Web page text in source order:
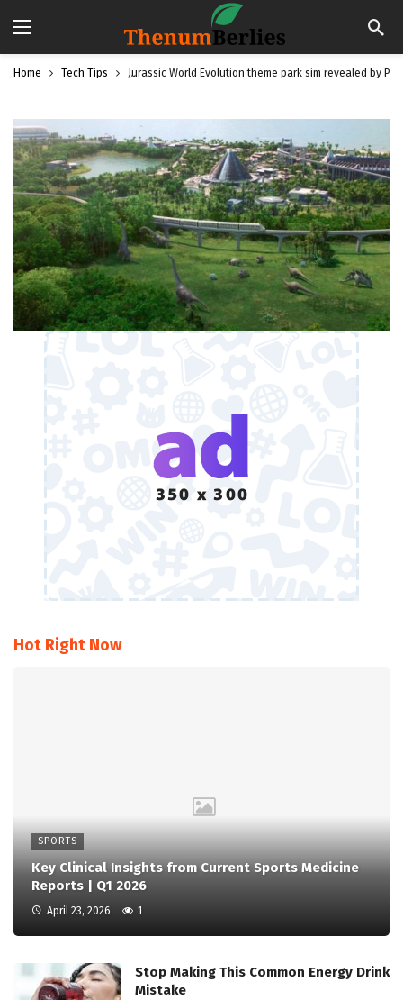
Home Tech Tips Jurassic World Evolution theme park sim revealed by
Hot Right Now
SPORTS
Key Clinical Insights from Current Sports Medicine
Reports | Q1 2026
April 23, 2026 1
Stop Making This Common Energy Drink
Mistake